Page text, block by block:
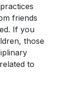
friends
If you
those
to